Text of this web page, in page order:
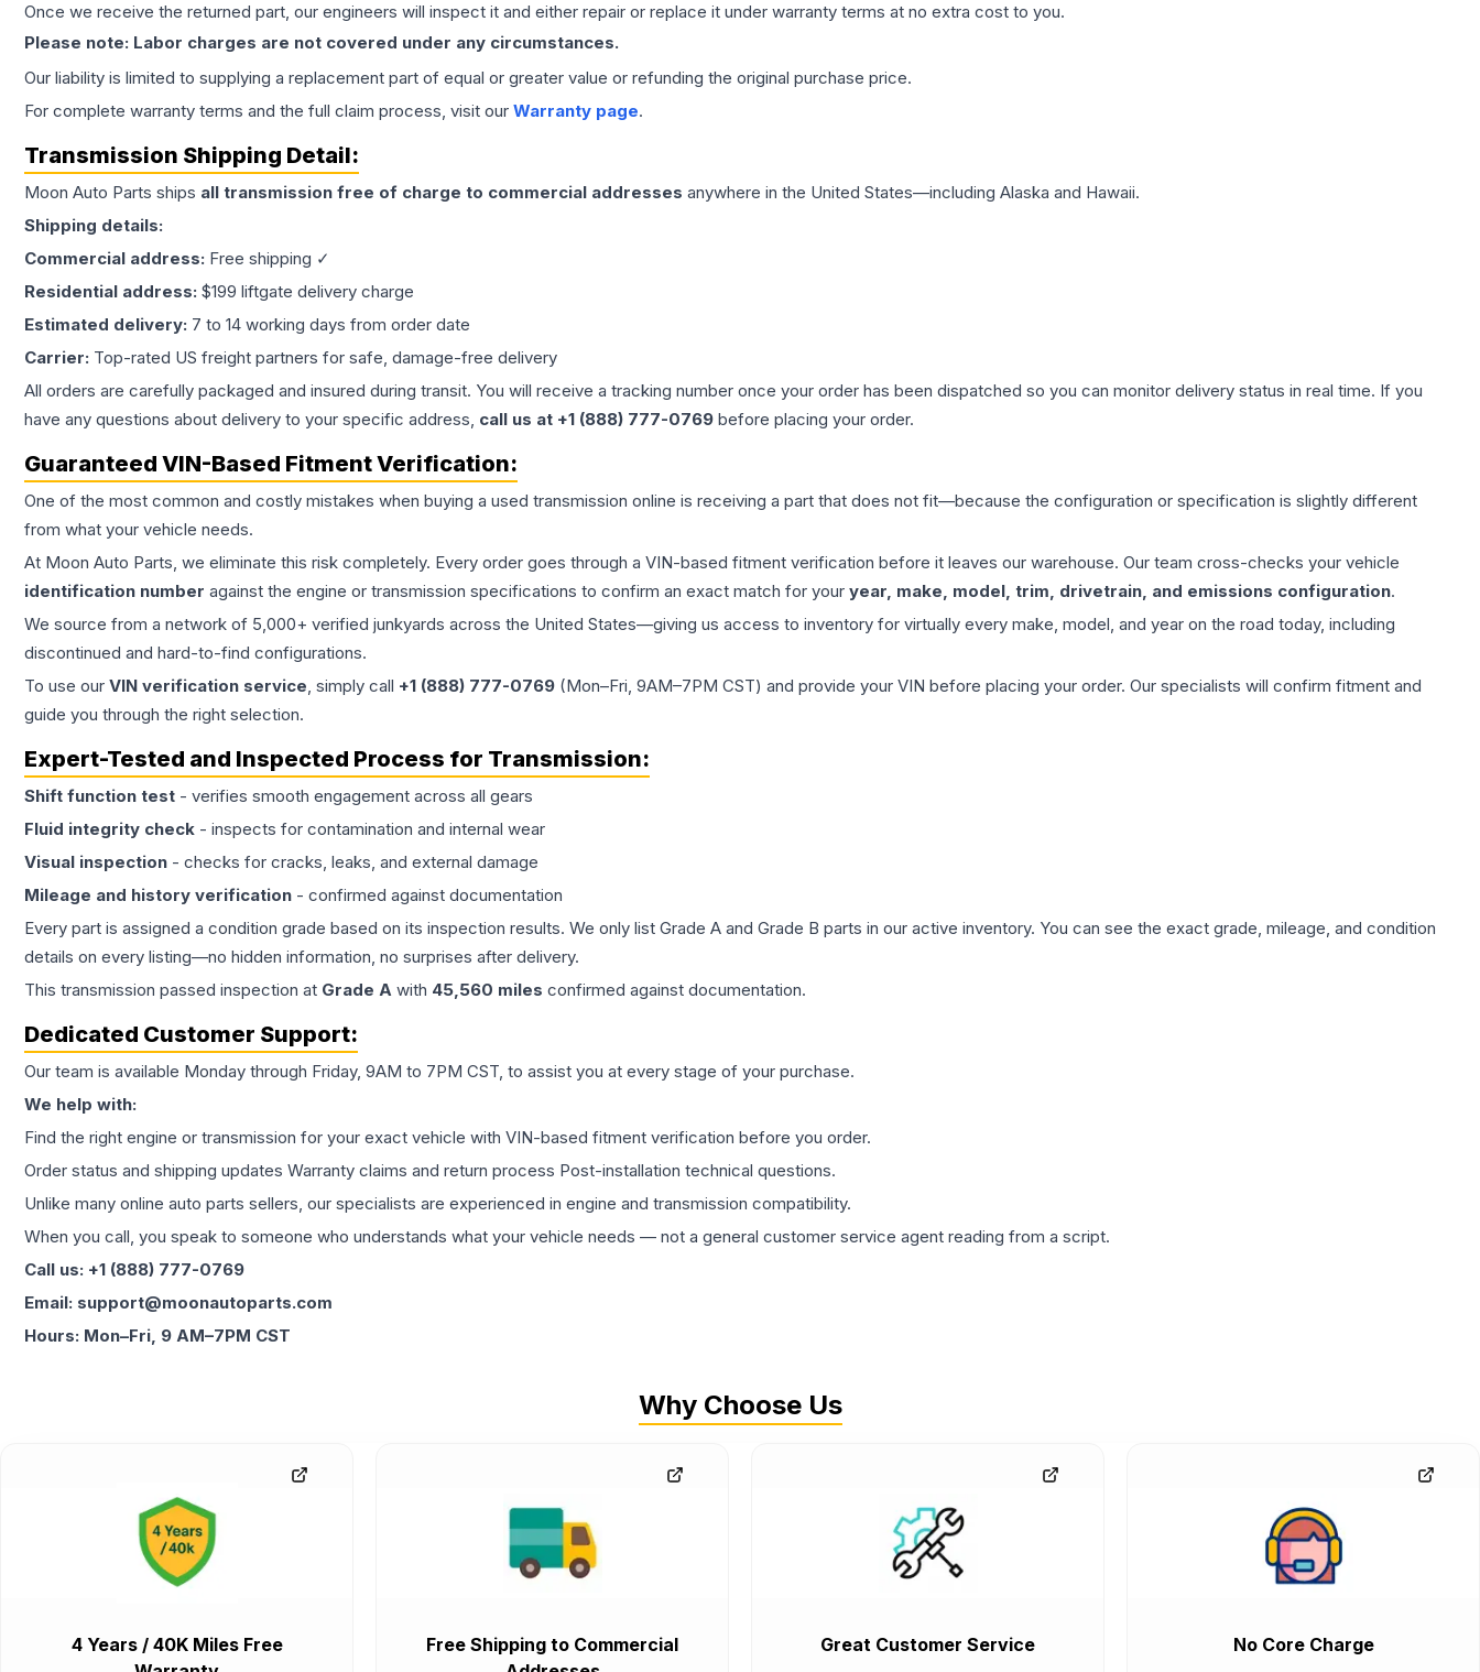
Once we receive the returned part, our engineers will inspect it and either repair or replace it under warranty terms at no extra cost to you.
Please note: Labor charges are not covered under any circumstances.
Our liability is limited to supplying a replacement part of equal or greater value or refunding the original purchase price.
For complete warranty terms and the full claim process, visit our Warranty page.
Transmission Shipping Detail:
Moon Auto Parts ships all transmission free of charge to commercial addresses anywhere in the United States—including Alaska and Hawaii.
Shipping details:
Commercial address: Free shipping ✓
Residential address: $199 liftgate delivery charge
Estimated delivery: 7 to 14 working days from order date
Carrier: Top-rated US freight partners for safe, damage-free delivery
All orders are carefully packaged and insured during transit. You will receive a tracking number once your order has been dispatched so you can monitor delivery status in real time. If you
have any questions about delivery to your specific address, call us at +1 (888) 777-0769 before placing your order.
Guaranteed VIN-Based Fitment Verification:
One of the most common and costly mistakes when buying a used transmission online is receiving a part that does not fit—because the configuration or specification is slightly different
from what your vehicle needs.
At Moon Auto Parts, we eliminate this risk completely. Every order goes through a VIN-based fitment verification before it leaves our warehouse. Our team cross-checks your vehicle
identification number against the engine or transmission specifications to confirm an exact match for your year, make, model, trim, drivetrain, and emissions configuration.
We source from a network of 5,000+ verified junkyards across the United States—giving us access to inventory for virtually every make, model, and year on the road today, including
discontinued and hard-to-find configurations.
To use our VIN verification service, simply call +1 (888) 777-0769 (Mon–Fri, 9AM–7PM CST) and provide your VIN before placing your order. Our specialists will confirm fitment and
guide you through the right selection.
Expert-Tested and Inspected Process for Transmission:
Shift function test - verifies smooth engagement across all gears
Fluid integrity check - inspects for contamination and internal wear
Visual inspection - checks for cracks, leaks, and external damage
Mileage and history verification - confirmed against documentation
Every part is assigned a condition grade based on its inspection results. We only list Grade A and Grade B parts in our active inventory. You can see the exact grade, mileage, and condition
details on every listing—no hidden information, no surprises after delivery.
This transmission passed inspection at Grade A with 45,560 miles confirmed against documentation.
Dedicated Customer Support:
Our team is available Monday through Friday, 9AM to 7PM CST, to assist you at every stage of your purchase.
We help with:
Find the right engine or transmission for your exact vehicle with VIN-based fitment verification before you order.
Order status and shipping updates Warranty claims and return process Post-installation technical questions.
Unlike many online auto parts sellers, our specialists are experienced in engine and transmission compatibility.
When you call, you speak to someone who understands what your vehicle needs — not a general customer service agent reading from a script.
Call us: +1 (888) 777-0769
Email: support@moonautoparts.com
Hours: Mon–Fri, 9 AM–7PM CST
Why Choose Us
4 Years / 40K Miles Free
Free Shipping to Commercial
Great Customer Service No Core Charge